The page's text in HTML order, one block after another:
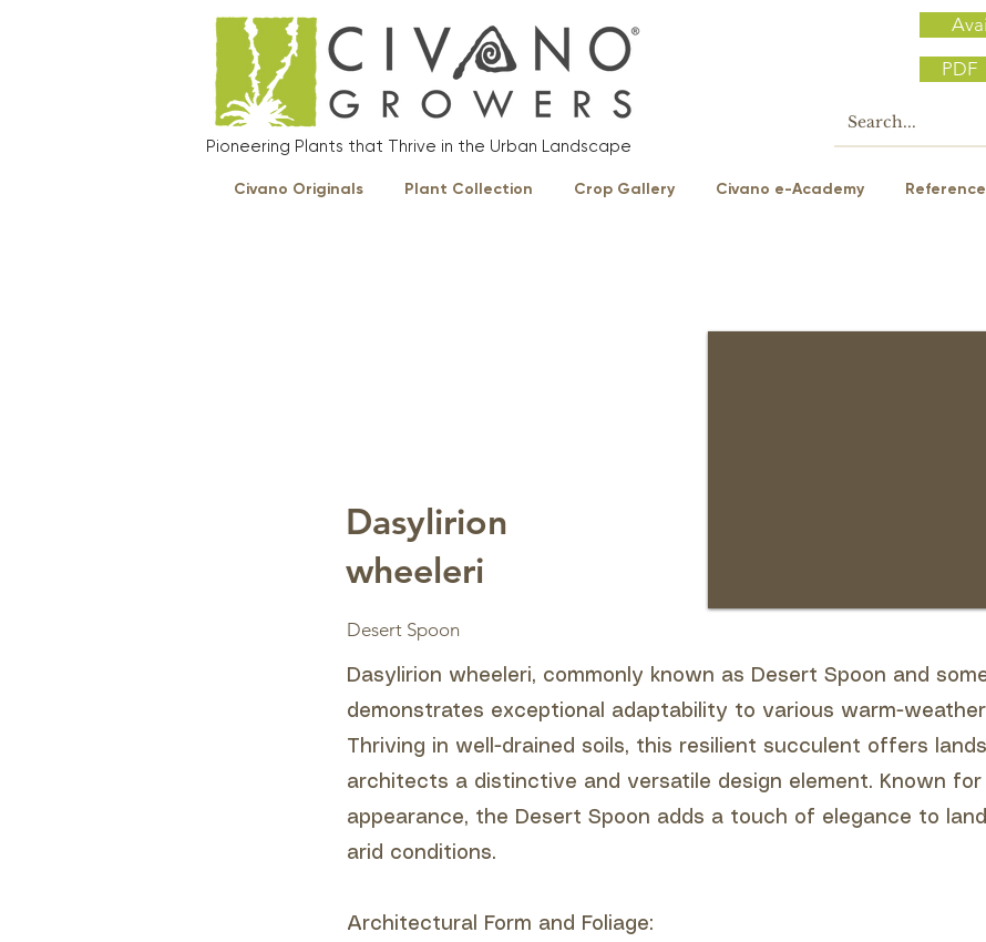
Pioneering Plants that Thrive in the Urban Landscape
PDF
Civano Originals Plant Collection Crop Gallery Civano e-Academy
Dasylirion
wheeleri
Desert Spoon
Dasylirion wheeleri, commonly known as Desert Spoon and
demonstrates exceptional adaptability to various warm-
Thriving in well-drained soils, this resilient succulent offers
architects a distinctive and versatile design element. Known
appearance, the Desert Spoon adds a touch of elegance to
arid conditions.
Architectural Form and Foliage: